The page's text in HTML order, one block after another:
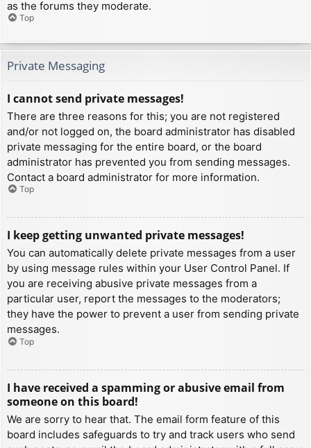
as the forums they moderate.
Top
Private Messaging
I cannot send private messages!
There are three reasons for this; you are not registered
and/or not logged on, the board administrator has disabled
private messaging for the entire board, or the board
administrator has prevented you from sending messages.
Contact a board administrator for more information.
Top
I keep getting unwanted private messages!
You can automatically delete private messages from a user
by using message rules within your User Control Panel. If
you are receiving abusive private messages from a
particular user, report the messages to the moderators;
they have the power to prevent a user from sending private
messages.
Top
I have received a spamming or abusive email from
someone on this board!
We are sorry to hear that. The email form feature of this
board includes safeguards to try and track users who send